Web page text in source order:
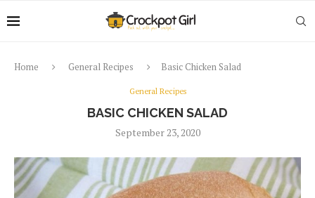
Home General Recipes Basic Chicken Salad
General Recipes
BASIC CHICKEN SALAD
September 23, 2020